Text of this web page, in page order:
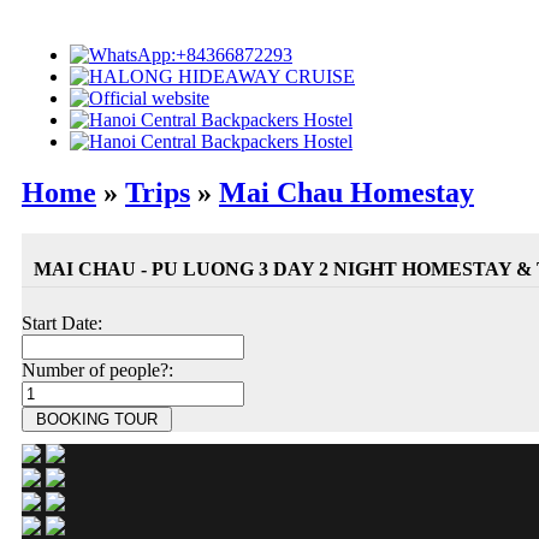
Home » Trips » Mai Chau Homestay
MAI CHAU - PU LUONG 3 DAY 2 NIGHT HOMESTAY &
Start Date:
Number of people?: